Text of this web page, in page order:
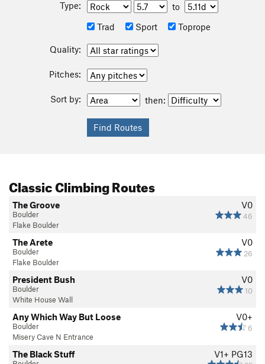
Type:
to
Trad
Sport Toprope
Quality:
Pitches:
Sort by: then:
Classic Climbing Routes
V0
46
The Groove
Boulder
Flake Boulder
V0
26
The Arete
Boulder
Flake Boulder
V0
10
President Bush
Boulder
White House Wall
V0+
6
Any Which Way But Loose
Boulder
Misery Cave N Entrance
V1+ PG13
The Black Stuff